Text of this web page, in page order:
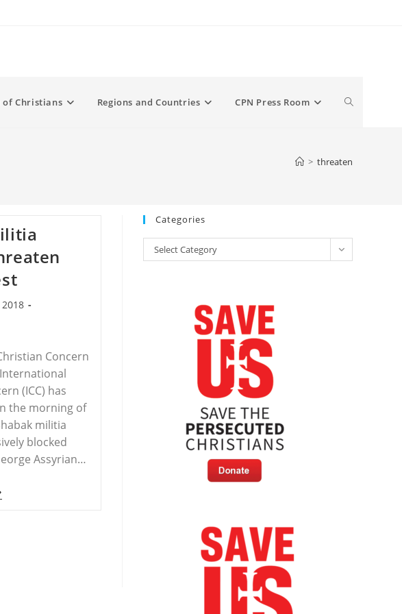
of Christians Regions and Countries CPN Press Room Toggle
> threaten
Concern
(ICC) has
the morning of
militia
blocked
Assyrian…
Categories
Categories
Select Category